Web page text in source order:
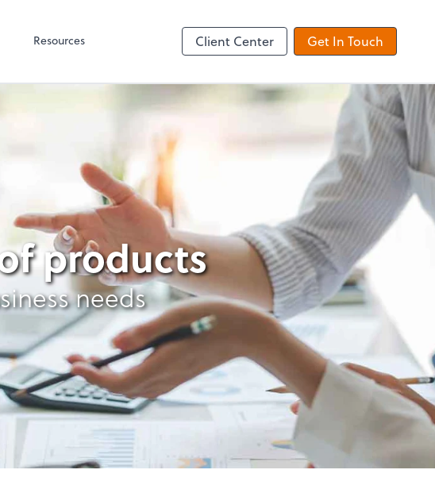
Resources Client Center Get In Touch
products
needs